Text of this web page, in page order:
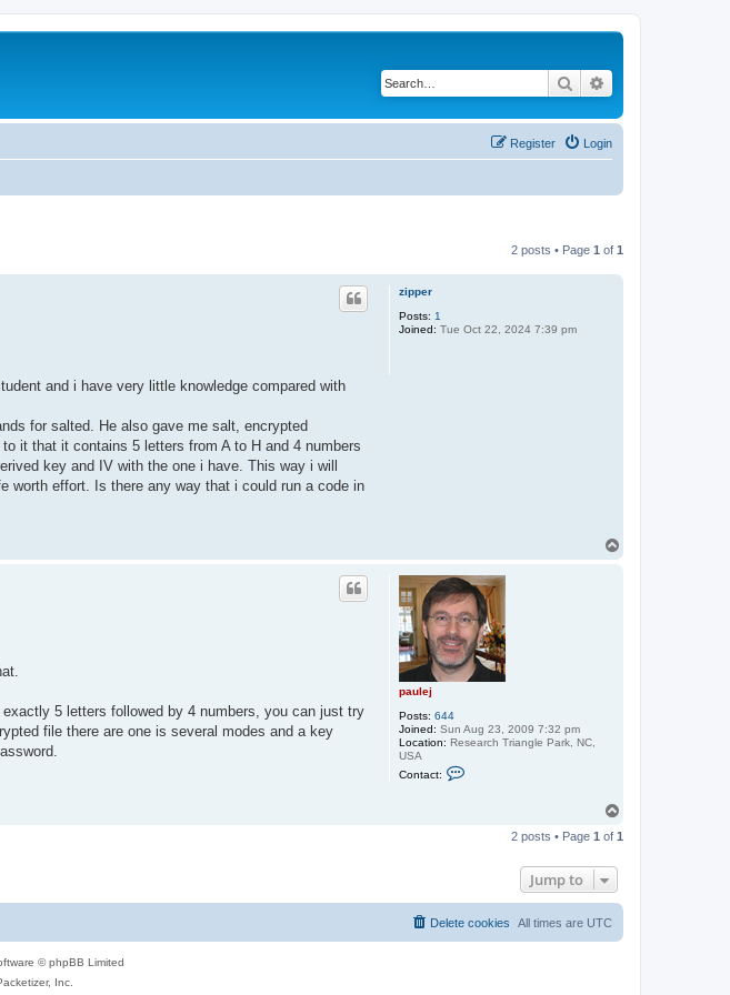
Search
Login
Register
2 posts • Page 1 of 1
zipper
Posts: 1
Joined: Tue Oct 22, 2024 7:39 pm
and i have very little knowledge compared with
for salted. He also gave me salt, encrypted
it that it contains 5 letters from A to H and 4 numbers
key and IV with the one i have. This way i will
worth effort. Is there any way that i could run a code in
paulej
Posts: 644
Joined: Sun Aug 23, 2009 7:32 pm
Location: Research Triangle Park, NC,
USA
Contact:
l
j
5 letters followed by 4 numbers, you can just try
file there are one is several modes and a key
p
2 posts • Page 1 of 1
Jump to
All times are UTC
Delete cookies
© phpBB Limited
Inc.